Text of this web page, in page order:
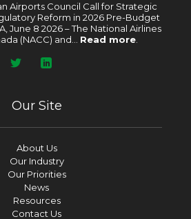
Airports Council Call for Strategic
Reform in 2026 Pre-Budget
June 8 2026 – The National Airlines
(NACC) and... Read more.
Our Site
About Us
Our Industry
Our Priorities
News
Resources
Contact Us